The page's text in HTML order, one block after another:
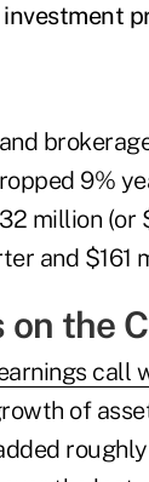
9%
million (or
and $161
on the
call
of